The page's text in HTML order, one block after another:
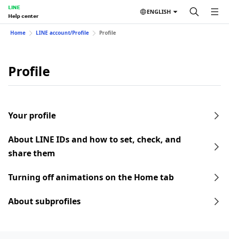
LINE
Help center
ENGLISH
Home LINE account/Profile Profile
Profile
Your profile
About LINE IDs and how to set, check, and
share them
Turning off animations on the Home tab
About subprofiles